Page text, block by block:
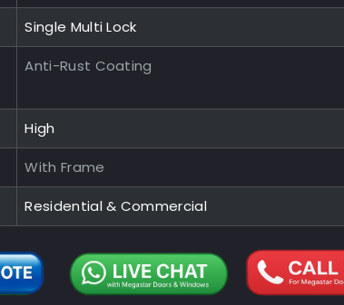
Single Multi Lock
Anti-Rust Coating
High
With Frame
Residential & Commercial